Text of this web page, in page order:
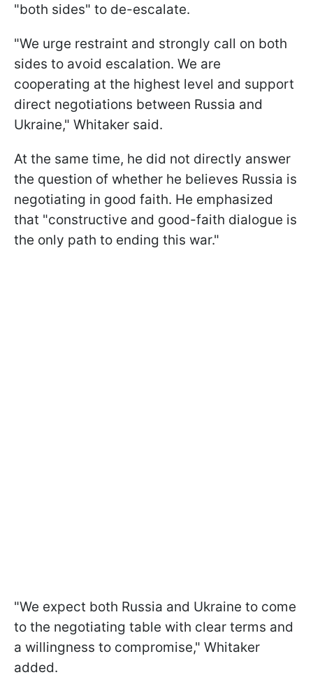
"both sides" to de-escalate.
"We urge restraint and strongly call on both
sides to avoid escalation. We are
cooperating at the highest level and support
direct negotiations between Russia and
Ukraine," Whitaker said.
At the same time, he did not directly answer
the question of whether he believes Russia is
negotiating in good faith. He emphasized
that "constructive and good-faith dialogue is
the only path to ending this war."
"We expect both Russia and Ukraine to come
to the negotiating table with clear terms and
a willingness to compromise," Whitaker
added.